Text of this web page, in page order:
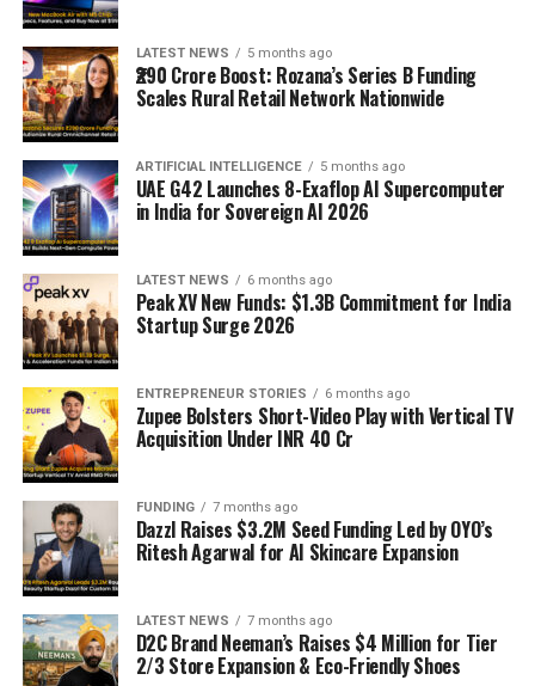
LATEST NEWS 5 months ago
₹290 Crore Boost: Rozana’s Series B Funding
Scales Rural Retail Network Nationwide
ARTIFICIAL INTELLIGENCE 5 months ago
UAE G42 Launches 8-Exaflop AI Supercomputer
in India for Sovereign AI 2026
LATEST NEWS 6 months ago
Peak XV New Funds: $1.3B Commitment for India
Startup Surge 2026
ENTREPRENEUR STORIES 6 months ago
Zupee Bolsters Short-Video Play with Vertical TV
Acquisition Under INR 40 Cr
FUNDING 7 months ago
Dazzl Raises $3.2M Seed Funding Led by OYO’s
Ritesh Agarwal for AI Skincare Expansion
LATEST NEWS 7 months ago
D2C Brand Neeman’s Raises $4 Million for Tier
2/3 Store Expansion & Eco-Friendly Shoes